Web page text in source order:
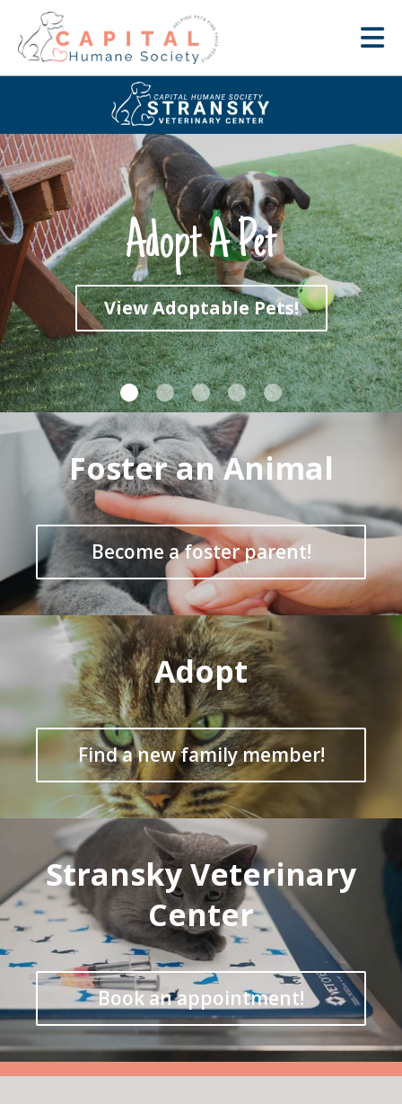
Adopt A Pet
View Adoptable Pets!
Foster an Animal
Become a foster parent!
Adopt
Find a new family member!
Stransky Veterinary
Center
Book an appointment!